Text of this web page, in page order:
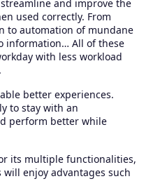
and improve the
used correctly. From
to automation of mundane
information… All of these
with less workload
better experiences.
to stay with an
perform better while
its multiple functionalities,
enjoy advantages such